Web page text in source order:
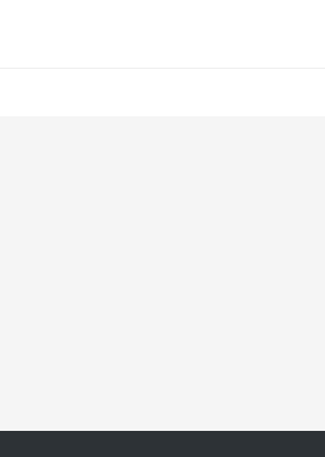
and applicable scenarios, and
based on project type.